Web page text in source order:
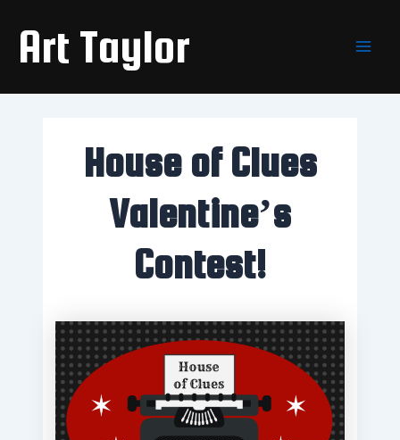
contentArt Taylor
House of Clues
Valentine’s
Contest!